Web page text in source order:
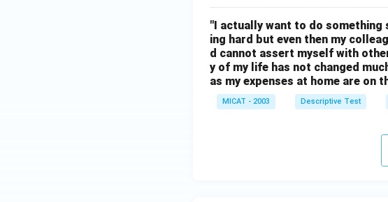
"I actually want to do something
ing hard but even then my
d cannot assert myself with
y of my life has not changed
as my expenses at home are on
MICAT - 2003 Descriptive Test